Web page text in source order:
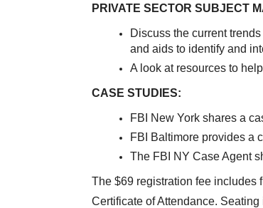
PRIVATE SECTOR SUBJECT
Discuss the current
and aids to identify and
A look at resources to
CASE STUDIES:
FBI New York shares a
FBI Baltimore provides a
The FBI NY Case Agent
The $69 registration fee includes
Certificate of Attendance. Seating